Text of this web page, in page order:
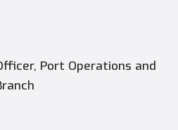
Port Operations and